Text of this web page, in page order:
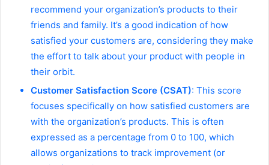
recommend your organization’s products to their
friends and family. It’s a good indication of how
satisfied your customers are, considering they make
the effort to talk about your product with people in
their orbit.
Customer Satisfaction Score (CSAT): This score
focuses specifically on how satisfied customers are
with the organization’s products. This is often
expressed as a percentage from 0 to 100, which
allows organizations to track improvement (or